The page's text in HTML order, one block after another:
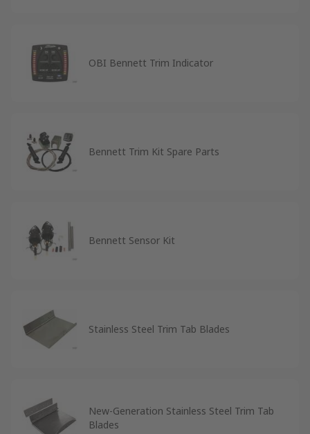
OBI Bennett Trim Indicator
Bennett Trim Kit Spare Parts
Bennett Sensor Kit
Stainless Steel Trim Tab Blades
New-Generation Stainless Steel Trim Tab
Blades